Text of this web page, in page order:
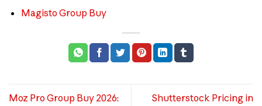
Magisto Group Buy
Moz Pro Group Buy 2026: Shutterstock Pricing in